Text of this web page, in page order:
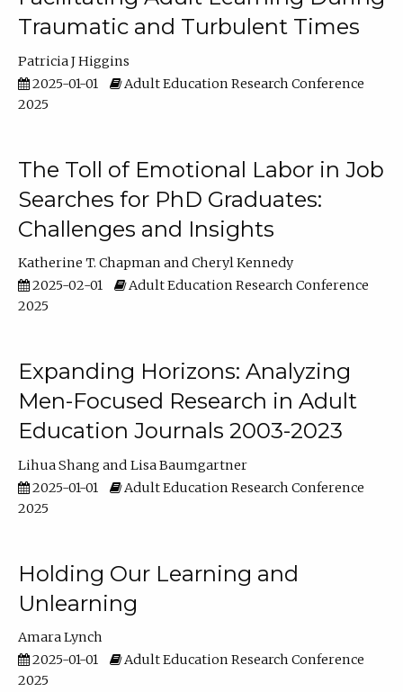
Traumatic and Turbulent Times
Patricia J Higgins
2025-01-01
Adult Education Research Conference
2025
The Toll of Emotional Labor in Job
Searches for PhD Graduates:
Challenges and Insights
Katherine T. Chapman
Cheryl Kennedy
2025-02-01
Adult Education Research Conference
2025
Expanding Horizons: Analyzing
Men-Focused Research in Adult
Education Journals 2003-2023
Lihua Shang
Lisa Baumgartner
2025-01-01
Adult Education Research Conference
2025
Holding Our Learning and
Unlearning
Amara Lynch
2025-01-01
Adult Education Research Conference
2025